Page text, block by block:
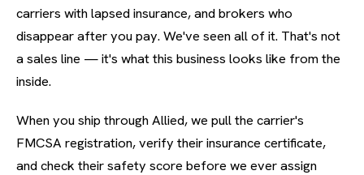
carriers with lapsed insurance, and brokers who
disappear after you pay. We've seen all of it. That's not
a sales line — it's what this business looks like from the
inside.
When you ship through Allied, we pull the carrier's
FMCSA registration, verify their insurance certificate,
and check their safety score before we ever assign